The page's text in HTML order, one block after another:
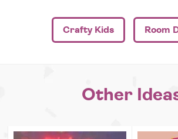
Crafty Kids Room
Other